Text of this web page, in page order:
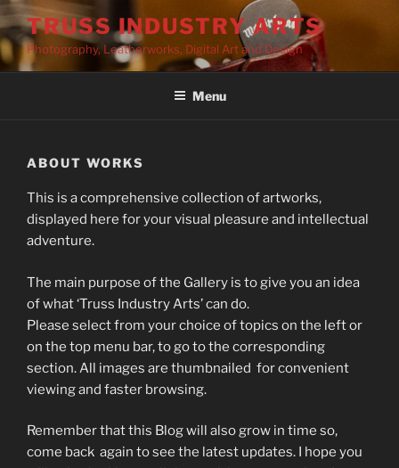
Skip
to
content
TRUSS INDUSTRY ARTS
Photography, Leatherworks, Digital Art and Design
Menu
ABOUT WORKS
This is a comprehensive collection of artworks,
displayed here for your visual pleasure and intellectual
adventure.
The main purpose of the Gallery is to give you an idea
of what ‘Truss Industry Arts’ can do.
Please select from your choice of topics on the left or
on the top menu bar, to go to the corresponding
section. All images are thumbnailed for convenient
viewing and faster browsing.
Remember that this Blog will also grow in time so,
come back again to see the latest updates. I hope you